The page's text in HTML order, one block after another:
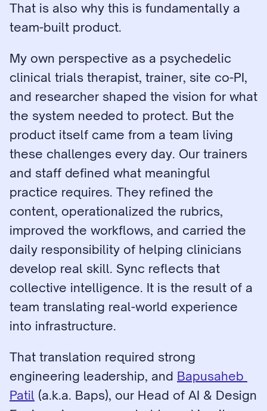
That is also why this is fundamentally a
team-built product.
My own perspective as a psychedelic
clinical trials therapist, trainer, site co-PI,
and researcher shaped the vision for what
the system needed to protect. But the
product itself came from a team living
these challenges every day. Our trainers
and staff defined what meaningful
practice requires. They refined the
content, operationalized the rubrics,
improved the workflows, and carried the
daily responsibility of helping clinicians
develop real skill. Sync reflects that
collective intelligence. It is the result of a
team translating real-world experience
into infrastructure.
That translation required strong
engineering leadership, and Bapusaheb
Patil (a.k.a. Baps), our Head of AI & Design